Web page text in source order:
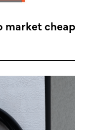
market cheap